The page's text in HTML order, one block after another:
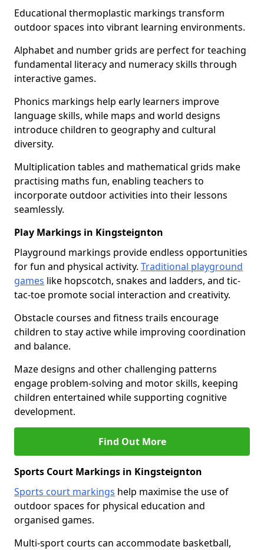
Educational thermoplastic markings transform
outdoor spaces into vibrant learning environments.
Alphabet and number grids are perfect for teaching
fundamental literacy and numeracy skills through
interactive games.
Phonics markings help early learners improve
language skills, while maps and world designs
introduce children to geography and cultural
diversity.
Multiplication tables and mathematical grids make
practising maths fun, enabling teachers to
incorporate outdoor activities into their lessons
seamlessly.
Play Markings in Kingsteignton
Playground markings provide endless opportunities
for fun and physical activity. Traditional playground
games like hopscotch, snakes and ladders, and tic-
tac-toe promote social interaction and creativity.
Obstacle courses and fitness trails encourage
children to stay active while improving coordination
and balance.
Maze designs and other challenging patterns
engage problem-solving and motor skills, keeping
children entertained while supporting cognitive
development.
Find Out More
Sports Court Markings in Kingsteignton
Sports court markings help maximise the use of
outdoor spaces for physical education and
organised games.
Multi-sport courts can accommodate basketball,